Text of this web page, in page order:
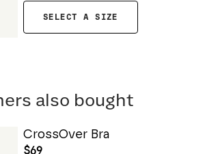
SELECT A SIZE
also bought
CrossOver Bra
$69